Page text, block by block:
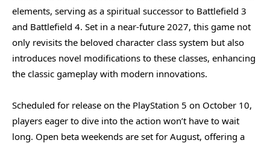
elements, serving as a spiritual successor to Battlefield 3
and Battlefield 4. Set in a near-future 2027, this game not
only revisits the beloved character class system but also
introduces novel modifications to these classes, enhancing
the classic gameplay with modern innovations.
Scheduled for release on the PlayStation 5 on October 10,
players eager to dive into the action won’t have to wait
long. Open beta weekends are set for August, offering a